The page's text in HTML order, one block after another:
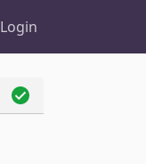
Login